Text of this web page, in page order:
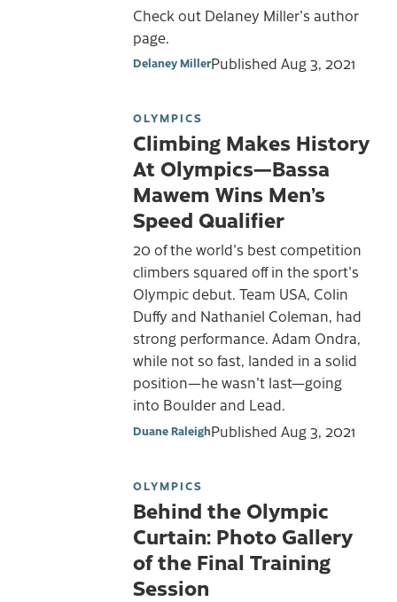
Check out Delaney Miller's author
page.
Delaney MillerPublished Aug 3, 2021
OLYMPICS
Climbing Makes History
At Olympics—Bassa
Mawem Wins Men’s
Speed Qualifier
20 of the world's best competition
climbers squared off in the sport's
Olympic debut. Team USA, Colin
Duffy and Nathaniel Coleman, had
strong performance. Adam Ondra,
while not so fast, landed in a solid
position—he wasn't last—going
into Boulder and Lead.
Duane RaleighPublished Aug 3, 2021
OLYMPICS
Behind the Olympic
Curtain: Photo Gallery
of the Final Training
Session